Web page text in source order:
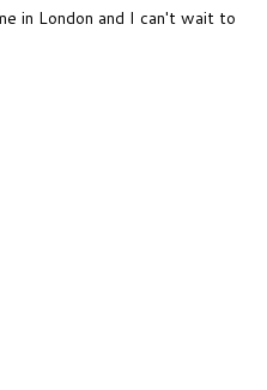
in London and I can't wait to